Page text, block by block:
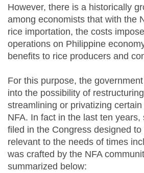
However, there is a historically
among economists that with the
rice importation, the costs
operations on Philippine
benefits to rice producers and
For this purpose, the
into the possibility of
streamlining or privatizing
NFA. In fact in the last ten
filed in the Congress designed
relevant to the needs of times
was crafted by the NFA
summarized below: